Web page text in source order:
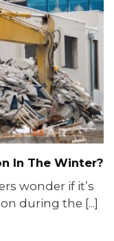
In The Winter?
wonder if it’s
during the [...]